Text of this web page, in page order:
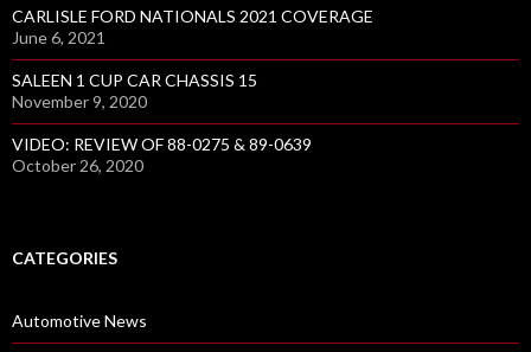
CARLISLE FORD NATIONALS 2021 COVERAGE
June 6, 2021
SALEEN 1 CUP CAR CHASSIS 15
November 9, 2020
VIDEO: REVIEW OF 88-0275 & 89-0639
October 26, 2020
CATEGORIES
Automotive News